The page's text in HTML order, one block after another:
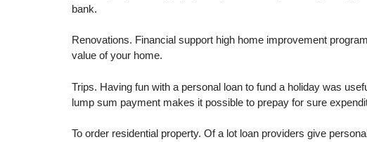
bank.
Renovations. Financial support high home improvement
value of your home.
Trips. Having fun with a personal loan to fund a holiday was
lump sum payment makes it possible to prepay for sure
To order residential property. Of a lot loan providers give